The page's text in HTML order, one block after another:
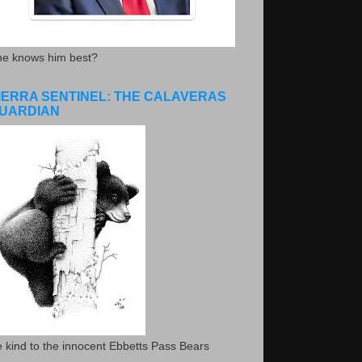
knows him best?
SENTINEL: THE CALAVERAS
kind to the innocent Ebbetts Pass Bears